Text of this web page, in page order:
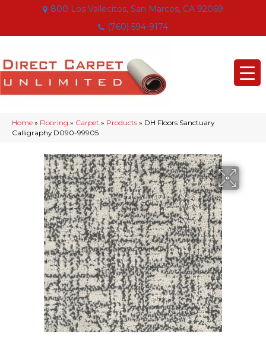
800 Los Vallecitos, San Marcos, CA 92069
(760) 594-9174
Home » Flooring » Carpet » Products » DH Floors Sanctuary
Calligraphy D090-99905